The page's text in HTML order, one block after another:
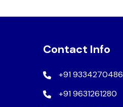
Contact Info
+91 9334270486
+91 9631261280